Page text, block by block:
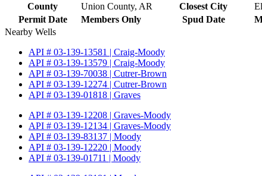
County
Union County, AR Closest City
Permit Date
Members Only Spud Date
Nearby Wells
API # 03-139-13581 | Craig-Moody
API # 03-139-13579 | Craig-Moody
API # 03-139-70038 | Cutrer-Brown
API # 03-139-12274 | Cutrer-Brown
API # 03-139-01818 | Graves
API # 03-139-12208 | Graves-Moody
API # 03-139-12134 | Graves-Moody
API # 03-139-83137 | Moody
API # 03-139-12220 | Moody
API # 03-139-01711 | Moody